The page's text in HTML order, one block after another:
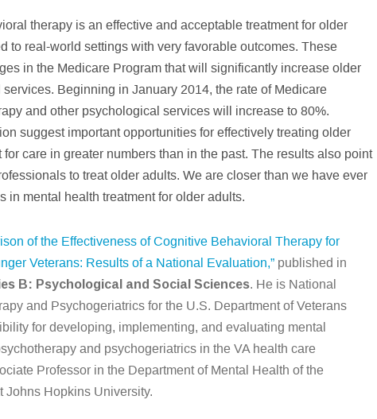
therapy is an effective and acceptable treatment for older
to real-world settings with very favorable outcomes. These
in the Medicare Program that will significantly increase older
Beginning in January 2014, the rate of Medicare
and other psychological services will increase to 80%.
suggest important opportunities for effectively treating older
care in greater numbers than in the past. The results also point
to treat older adults. We are closer than we have ever
in mental health treatment for older adults.
of the Effectiveness of Cognitive Behavioral Therapy for
Veterans: Results of a National Evaluation,” published in
B: Psychological and Social Sciences. He is National
and Psychogeriatrics for the U.S. Department of Veterans
for developing, implementing, and evaluating mental
and psychogeriatrics in the VA health care
Professor in the Department of Mental Health of the
Johns Hopkins University.